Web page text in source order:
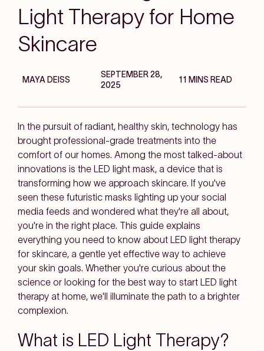
Light Therapy for Home
Skincare
MAYA DEISS
SEPTEMBER 28,
2025
11 MINS READ
In the pursuit of radiant, healthy skin, technology has
brought professional-grade treatments into the
comfort of our homes. Among the most talked-about
innovations is the LED light mask, a device that is
transforming how we approach skincare. If you've
seen these futuristic masks lighting up your social
media feeds and wondered what they're all about,
you're in the right place. This guide explains
everything you need to know about LED light therapy
for skincare, a gentle yet effective way to achieve
your skin goals. Whether you're curious about the
science or looking for the best way to start LED light
therapy at home, we'll illuminate the path to a brighter
complexion.
What is LED Light Therapy?